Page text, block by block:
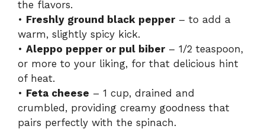
the flavors.
• Freshly ground black pepper– to add a
warm, slightly spicy kick.
• Aleppo pepper or pul biber– 1/2 teaspoon,
or more to your liking, for that delicious hint
of heat.
• Feta cheese – 1 cup, drained and
crumbled, providing creamy goodness that
pairs perfectly with the spinach.